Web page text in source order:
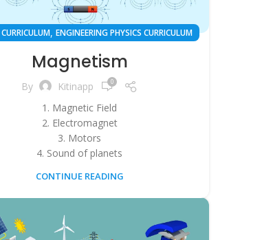
CURRICULUM, ENGINEERING PHYSICS CURRICULUM
Magnetism
By Kitinapp 0
1. Magnetic Field
2. Electromagnet
3. Motors
4. Sound of planets
CONTINUE READING